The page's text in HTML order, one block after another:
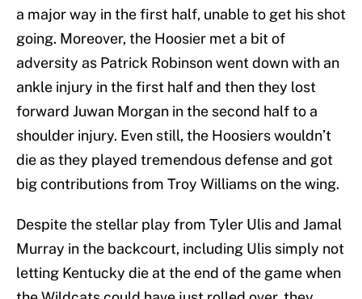
a major way in the first half, unable to get his shot
going. Moreover, the Hoosier met a bit of
adversity as Patrick Robinson went down with an
ankle injury in the first half and then they lost
forward Juwan Morgan in the second half to a
shoulder injury. Even still, the Hoosiers wouldn’t
die as they played tremendous defense and got
big contributions from Troy Williams on the wing.
Despite the stellar play from Tyler Ulis and Jamal
Murray in the backcourt, including Ulis simply not
letting Kentucky die at the end of the game when